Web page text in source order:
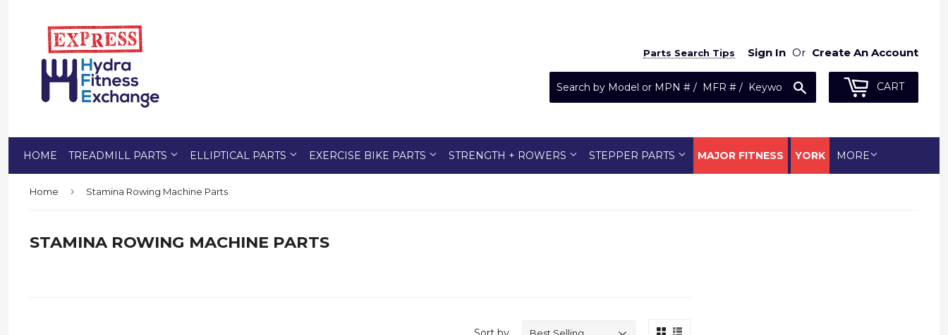
Parts Search Tips Sign In Or Create An Account
CART
HOME TREADMILL PARTS ELLIPTICAL PARTS EXERCISE BIKE PARTS STRENGTH + ROWERS STEPPER PARTS MAJOR FITNESS YORK MORE
Home › Stamina Rowing Machine Parts
STAMINA ROWING MACHINE PARTS